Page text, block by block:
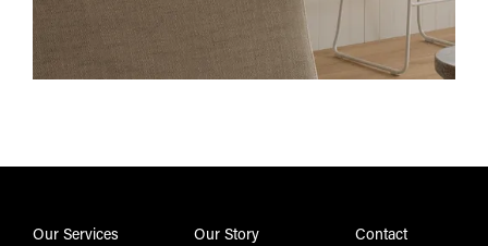
Our Services Our Story Contact